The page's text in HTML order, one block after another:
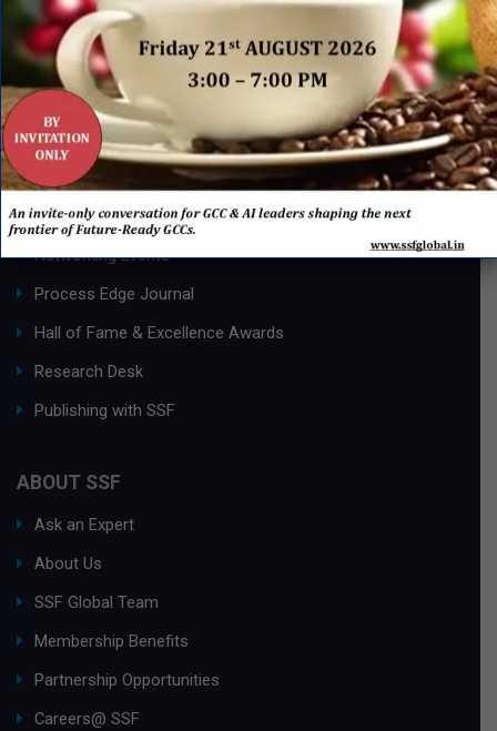
QUICK LINKS
Networking Events
Process Edge Journal
Hall of Fame & Excellence Awards
Research Desk
Publishing with SSF
ABOUT SSF
Ask an Expert
About Us
SSF Global Team
Membership Benefits
Partnership Opportunities
Careers@ SSF